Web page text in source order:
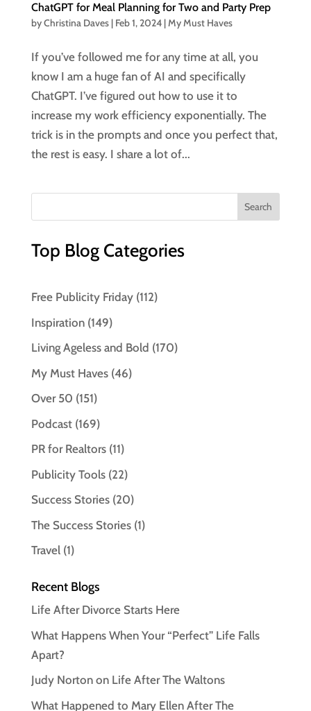
ChatGPT for Meal Planning for Two and Party Prep
byChristina Daves| Feb 1, 2024|My Must Haves
If you’ve followed me for any time at all, you
know I am a huge fan of AI and specifically
ChatGPT. I’ve figured out how to use it to
increase my work efficiency exponentially. The
trick is in the prompts and once you perfect that,
the rest is easy. I share a lot of...
Top Blog Categories
Free Publicity Friday(112)
Inspiration(149)
Living Ageless and Bold (170)
My Must Haves(46)
Over 50 (151)
Podcast(169)
PR for Realtors(11)
Publicity Tools(22)
Success Stories(20)
The Success Stories(1)
Travel(1)
Recent Blogs
Life After Divorce Starts Here
What Happens When Your “Perfect” Life Falls
Apart?
Judy Norton on Life After The Waltons
What Happened to Mary Ellen After The